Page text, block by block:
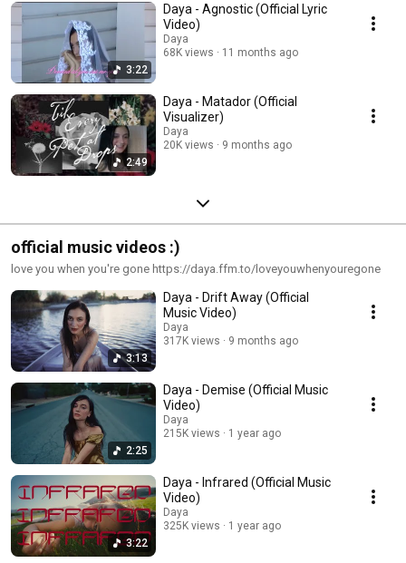
3:22
Daya - Agnostic (Official Lyric
Video)
Daya
68K views
11 months ago
2:49
Daya - Matador (Official
Visualizer)
Daya
20K views
9 months ago
official music videos :)
love you when you're gone https://daya.ffm.to/loveyouwhenyouregone
3:13
Daya - Drift Away (Official
Music Video)
Daya
317K views
9 months ago
2:25
Daya - Demise (Official Music
Video)
Daya
215K views
1 year ago
3:22
Daya - Infrared (Official Music
Video)
Daya
325K views
1 year ago